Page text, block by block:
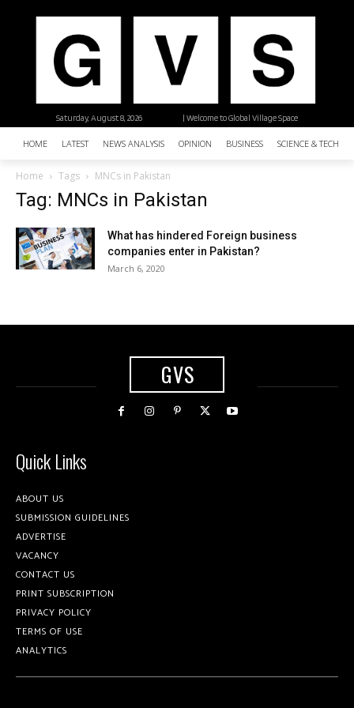
| Welcome to Global Village Space
Saturday, August 8, 2026
HOME LATEST NEWS ANALYSIS OPINION BUSINESS SCIENCE &
Home Tags MNCs in Pakistan
Tag: MNCs in Pakistan
What has hindered Foreign business
companies enter in Pakistan?
March 6, 2020
GVS
Quick Links
ABOUT US
SUBMISSION GUIDELINES
ADVERTISE
VACANCY
CONTACT US
PRINT SUBSCRIPTION
PRIVACY POLICY
TERMS OF USE
ANALYTICS